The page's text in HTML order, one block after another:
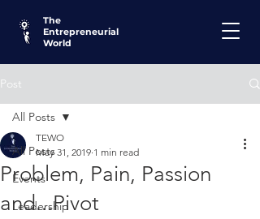
The
Entrepreneurial
World
Post
All Posts
Events
Leadership
All Posts
Problem, Pain, Passion
and...Pivot
TEWO
May 31, 2019 1 min read